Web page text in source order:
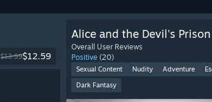
$13.99$12.59
Alice and the Devil's Prison
Overall User Reviews
Positive (20)
Sexual Content Nudity Adventure
Dark Fantasy